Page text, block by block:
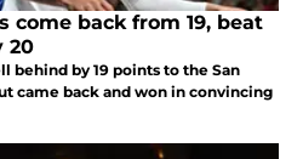
come back from 19, beat
20
behind by 19 points to the San
came back and won in convincing